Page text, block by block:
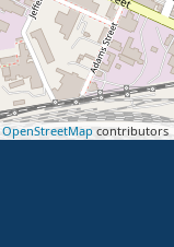
OpenStreetMap contributors